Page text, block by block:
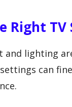
Right
and lighting
can